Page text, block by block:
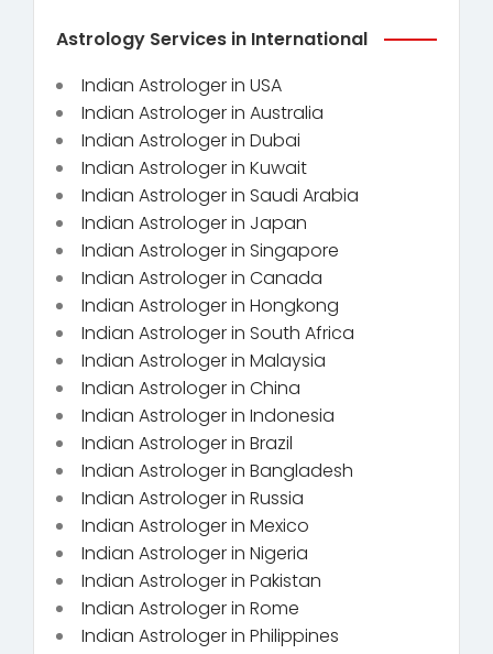
Astrology Services in International
Indian Astrologer in USA
Indian Astrologer in Australia
Indian Astrologer in Dubai
Indian Astrologer in Kuwait
Indian Astrologer in Saudi Arabia
Indian Astrologer in Japan
Indian Astrologer in Singapore
Indian Astrologer in Canada
Indian Astrologer in Hongkong
Indian Astrologer in South Africa
Indian Astrologer in Malaysia
Indian Astrologer in China
Indian Astrologer in Indonesia
Indian Astrologer in Brazil
Indian Astrologer in Bangladesh
Indian Astrologer in Russia
Indian Astrologer in Mexico
Indian Astrologer in Nigeria
Indian Astrologer in Pakistan
Indian Astrologer in Rome
Indian Astrologer in Philippines